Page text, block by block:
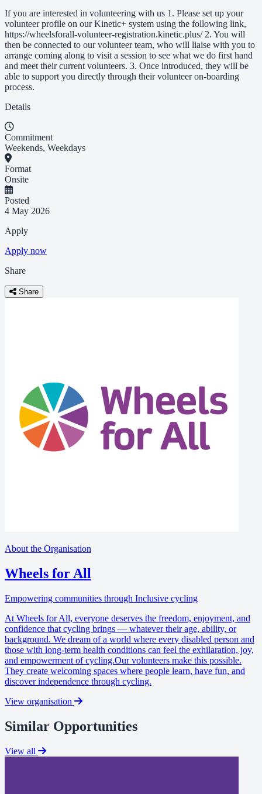
If you are interested in volunteering with us 1. Please set up your
volunteer profile on our Kinetic+ system using the following link,
https://wheelsforall-volunteer-registration.kinetic.plus/ 2. You will
then be connected to our volunteer team, who will liaise with you to
arrange coming along to visit a session to see what we do first hand
and meet their current volunteers. 3. Once introduced, they will be
able to support you directly through their volunteer on-boarding
process.
Details
Commitment
Weekends, Weekdays
Format
Onsite
Posted
4 May 2026
Apply
Apply now
Share
Share
About the Organisation
Wheels for All
Empowering communities through Inclusive cycling
At Wheels for All, everyone deserves the freedom, enjoyment, and
confidence that cycling brings — whatever their age, ability, or
background. We dream of a world where every disabled person and
those with long-term health conditions can feel the exhilaration, joy,
and empowerment of cycling.Our volunteers make this possible.
They create welcoming spaces where people learn, have fun, and
discover independence through cycling.
View organisation
Similar Opportunities
View all